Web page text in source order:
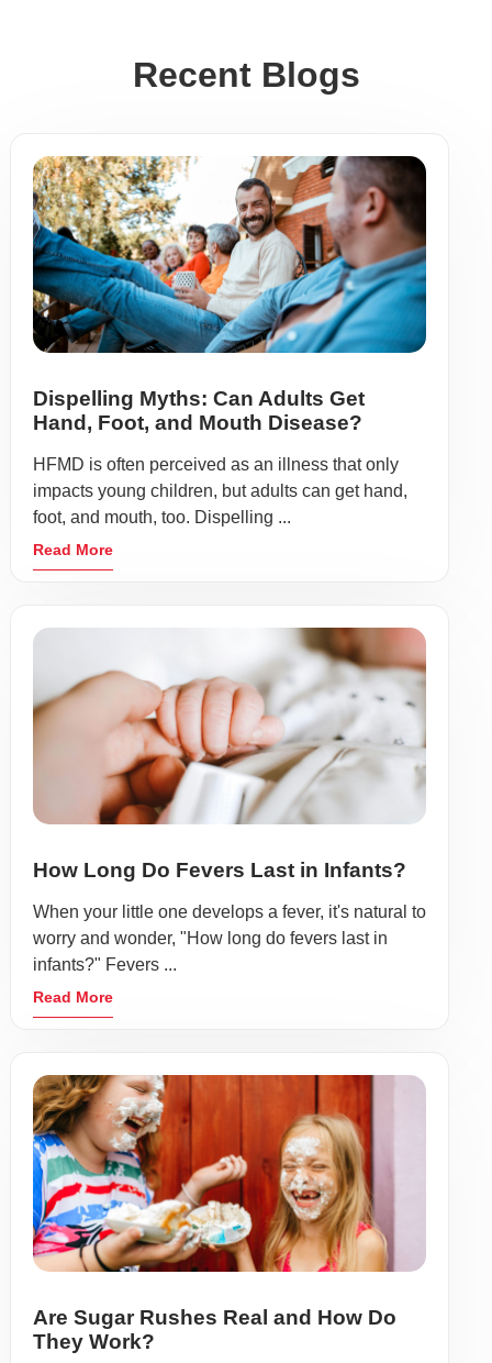
Recent Blogs
Dispelling Myths: Can Adults Get
Hand, Foot, and Mouth Disease?
HFMD is often perceived as an illness that only
impacts young children, but adults can get hand,
foot, and mouth, too. Dispelling ...
Read More
How Long Do Fevers Last in Infants?
When your little one develops a fever, it's natural to
worry and wonder, "How long do fevers last in
infants?" Fevers ...
Read More
Are Sugar Rushes Real and How Do
They Work?